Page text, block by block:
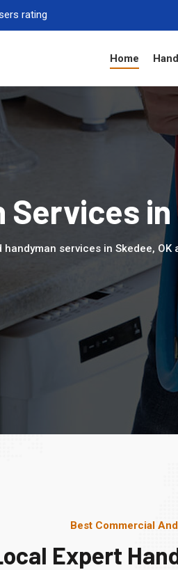
rating
Home
Services
services in Skedee,
Best Commercial
Expert